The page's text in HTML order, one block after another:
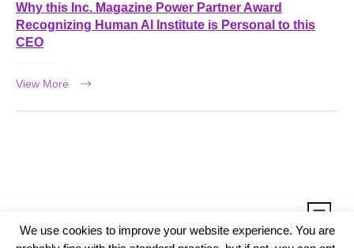
Why this Inc. Magazine Power Partner Award
Recognizing Human AI Institute is Personal to this
CEO
View More
We use cookies to improve your website experience. You are